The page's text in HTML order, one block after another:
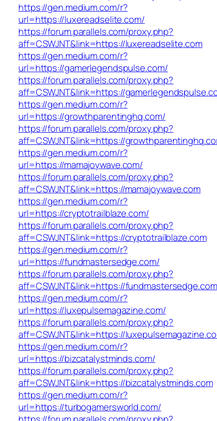
https://gen.medium.com/r?
url=https://luxereadselite.com/
https://forum.parallels.com/proxy.php?
aff=CSWJNT&link=https://luxereadselite.com
https://gen.medium.com/r?
url=https://gamerlegendspulse.com/
https://forum.parallels.com/proxy.php?
aff=CSWJNT&link=https://
https://gen.medium.com/r?
url=https://growthparentinghq.com/
https://forum.parallels.com/proxy.php?
aff=CSWJNT&link=https://
https://gen.medium.com/r?
url=https://mamajoywave.com/
https://forum.parallels.com/proxy.php?
aff=CSWJNT&link=https://mamajoywave.com
https://gen.medium.com/r?
url=https://cryptotrailblaze.com/
https://forum.parallels.com/proxy.php?
aff=CSWJNT&link=https://cryptotrailblaze.com
https://gen.medium.com/r?
url=https://fundmastersedge.com/
https://forum.parallels.com/proxy.php?
aff=CSWJNT&link=https://fundmastersedge.com
https://gen.medium.com/r?
url=https://luxepulsemagazine.com/
https://forum.parallels.com/proxy.php?
aff=CSWJNT&link=https://
https://gen.medium.com/r?
url=https://bizcatalystminds.com/
https://forum.parallels.com/proxy.php?
aff=CSWJNT&link=https://bizcatalystminds.com
https://gen.medium.com/r?
url=https://turbogamersworld.com/